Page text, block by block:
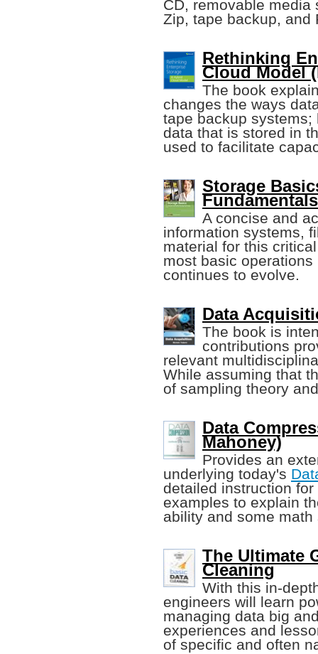
CD, removable
Zip, tape backup, and
Rethinking
Cloud Model
The book
changes the ways
tape backup systems;
data that is stored in
used to facilitate
Storage
A concise and
information systems,
material for this
most basic
continues to evolve.
Data
The book is
contributions
relevant
While assuming that
of sampling theory
Data
Mahoney)
Provides an
underlying today's
detailed instruction
examples to explain
ability and some
The Ultimate
Cleaning
With this in-
engineers will learn
managing data big
experiences and
of specific and often